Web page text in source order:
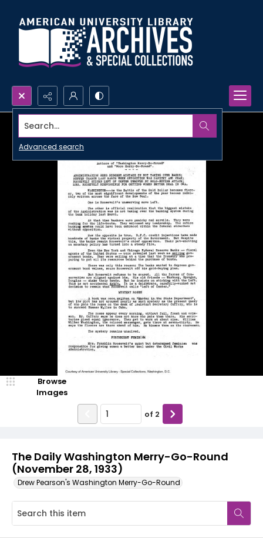
Search...
Advanced search
The Daily Washington Merry-Go-Round
(November 28, 1933)
Drew Pearson's Washington Merry-Go-Round
Browse
Images
of 2